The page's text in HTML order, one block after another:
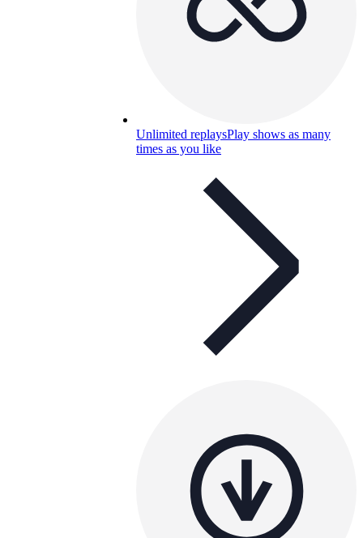
Unlimited replaysPlay shows as many
times as you like